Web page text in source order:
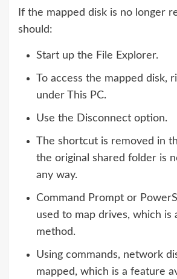
If the mapped disk is no longer
should:
Start up the File Explorer.
To access the mapped disk,
under This PC.
Use the Disconnect option.
The shortcut is removed in
the original shared folder is
any way.
Command Prompt or
used to map drives, which is
method.
Using commands, network
mapped, which is a feature